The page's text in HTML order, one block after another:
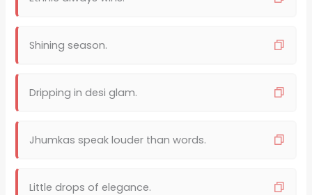
Shining season.
Dripping in desi glam.
Jhumkas speak louder than words.
Little drops of elegance.